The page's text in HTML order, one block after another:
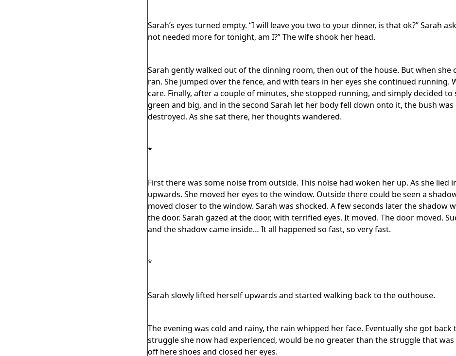
Sarah’s eyes turned empty. “I will leave you two to your dinner, is that ok?” Sarah
not needed more for tonight, am I?” The wife shook her head.
Sarah gently walked out of the dinning room, then out of the house. But when
ran. She jumped over the fence, and with tears in her eyes she continued running.
care. Finally, after a couple of minutes, she stopped running, and simply decided
green and big, and in the second Sarah let her body fell down onto it, the bush
destroyed. As she sat there, her thoughts wandered.
*
First there was some noise from outside. This noise had woken her up. As she lied
upwards. She moved her eyes to the window. Outside there could be seen a
moved closer to the window. Sarah was shocked. A few seconds later the shadow
the door. Sarah gazed at the door, with terrified eyes. It moved. The door moved.
and the shadow came inside… It all happened so fast, so very fast.
*
Sarah slowly lifted herself upwards and started walking back to the outhouse.
The evening was cold and rainy, the rain whipped her face. Eventually she got
struggle she now had experienced, would be no greater than the struggle that
off here shoes and closed her eyes.